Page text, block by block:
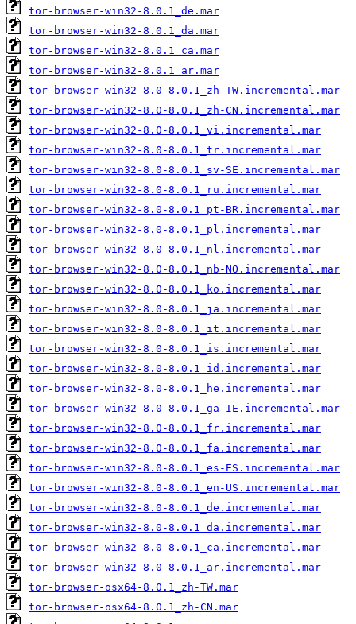
tor-browser-win32-8.0.1_de.mar
tor-browser-win32-8.0.1_da.mar
tor-browser-win32-8.0.1_ca.mar
tor-browser-win32-8.0.1_ar.mar
tor-browser-win32-8.0-8.0.1_zh-TW.incremental.mar
tor-browser-win32-8.0-8.0.1_zh-CN.incremental.mar
tor-browser-win32-8.0-8.0.1_vi.incremental.mar
tor-browser-win32-8.0-8.0.1_tr.incremental.mar
tor-browser-win32-8.0-8.0.1_sv-SE.incremental.mar
tor-browser-win32-8.0-8.0.1_ru.incremental.mar
tor-browser-win32-8.0-8.0.1_pt-BR.incremental.mar
tor-browser-win32-8.0-8.0.1_pl.incremental.mar
tor-browser-win32-8.0-8.0.1_nl.incremental.mar
tor-browser-win32-8.0-8.0.1_nb-NO.incremental.mar
tor-browser-win32-8.0-8.0.1_ko.incremental.mar
tor-browser-win32-8.0-8.0.1_ja.incremental.mar
tor-browser-win32-8.0-8.0.1_it.incremental.mar
tor-browser-win32-8.0-8.0.1_is.incremental.mar
tor-browser-win32-8.0-8.0.1_id.incremental.mar
tor-browser-win32-8.0-8.0.1_he.incremental.mar
tor-browser-win32-8.0-8.0.1_ga-IE.incremental.mar
tor-browser-win32-8.0-8.0.1_fr.incremental.mar
tor-browser-win32-8.0-8.0.1_fa.incremental.mar
tor-browser-win32-8.0-8.0.1_es-ES.incremental.mar
tor-browser-win32-8.0-8.0.1_en-US.incremental.mar
tor-browser-win32-8.0-8.0.1_de.incremental.mar
tor-browser-win32-8.0-8.0.1_da.incremental.mar
tor-browser-win32-8.0-8.0.1_ca.incremental.mar
tor-browser-win32-8.0-8.0.1_ar.incremental.mar
tor-browser-osx64-8.0.1_zh-TW.mar
tor-browser-osx64-8.0.1_zh-CN.mar